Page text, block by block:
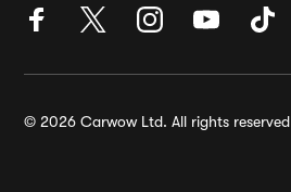
© 2026 Carwow Ltd. All rights reserved